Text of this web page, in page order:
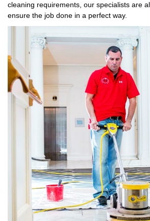
cleaning requirements, our specialists are
ensure the job done in a perfect way.